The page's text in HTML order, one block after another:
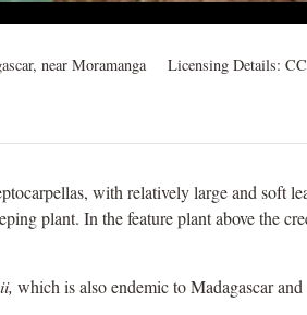
near Moramanga Licensing Details:
with relatively large and soft
plant. In the feature plant above the
which is also endemic to Madagascar